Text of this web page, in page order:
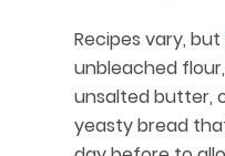
Recipes vary, but
unbleached
unsalted butter,
yeasty bread